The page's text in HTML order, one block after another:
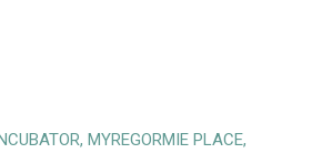
MYREGORMIE PLACE,